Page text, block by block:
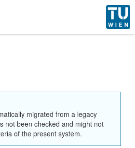
migrated from a legacy
not been checked and might not
of the present system.